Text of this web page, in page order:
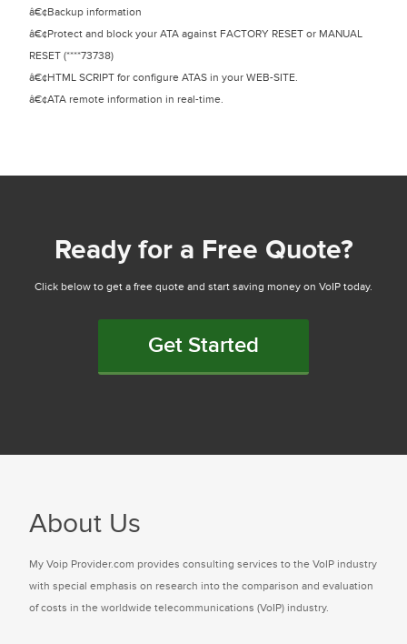
â€¢Backup information
â€¢Protect and block your ATA against FACTORY RESET or MANUAL
RESET (****73738)
â€¢HTML SCRIPT for configure ATAS in your WEB-SITE.
â€¢ATA remote information in real-time.
Ready for a Free Quote?
Click below to get a free quote and start saving money on VoIP today.
Get Started
About Us
My Voip Provider.com provides consulting services to the VoIP industry
with special emphasis on research into the comparison and evaluation
of costs in the worldwide telecommunications (VoIP) industry.